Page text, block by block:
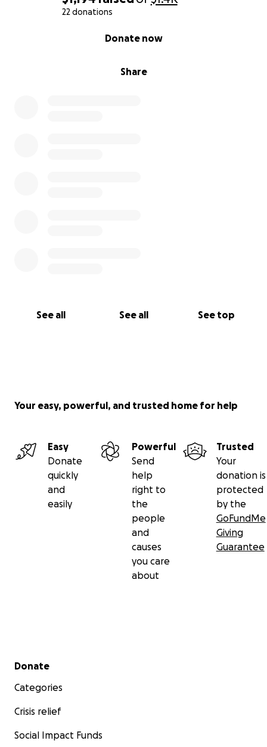
22 donations
Share
Donate now
See all See all See top
Your easy, powerful, and trusted home for help
Easy
Donate
quickly
and
easily
Powerful
Send
help
right to
the
people
and
causes
you care
about
Trusted
Your
donation is
protected
by the
GoFundMe
Giving
Guarantee
Secondary menu
Donate
Categories
Crisis relief
Social Impact Funds